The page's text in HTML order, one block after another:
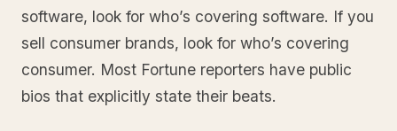
software, look for who’s covering software. If you
sell consumer brands, look for who’s covering
consumer. Most Fortune reporters have public
bios that explicitly state their beats.